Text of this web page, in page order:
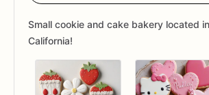
Small cookie and cake bakery located
California!